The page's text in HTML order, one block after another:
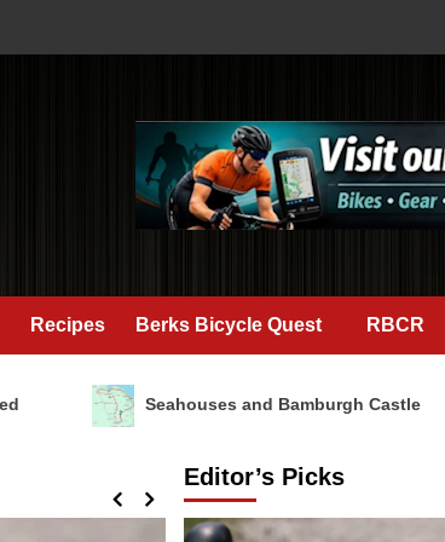
Recipes Berks Bicycle Quest RBCR
Seahouses and Bamburgh Castle
Editor’s Picks